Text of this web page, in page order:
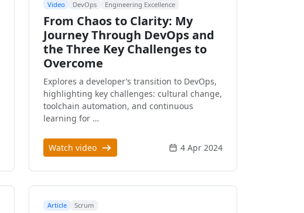
Video DevOps Engineering Excellence
From Chaos to Clarity: My
Journey Through DevOps and
the Three Key Challenges to
Overcome
Explores a developer’s transition to DevOps,
highlighting key challenges: cultural change,
toolchain automation, and continuous
learning for …
Watch video 4 Apr 2024
Article Scrum